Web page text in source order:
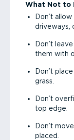
What Not to
Don’t
driveways,
Don’t
them with
Don’t
grass.
Don’t
top edge.
Don’t
placed.